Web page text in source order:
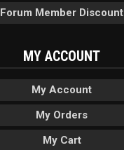
Forum Member Discount
MY ACCOUNT
My Account
My Orders
My Cart